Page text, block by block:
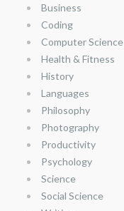
Business
Coding
Computer Science
Health & Fitness
History
Languages
Philosophy
Photography
Productivity
Psychology
Science
Social Science